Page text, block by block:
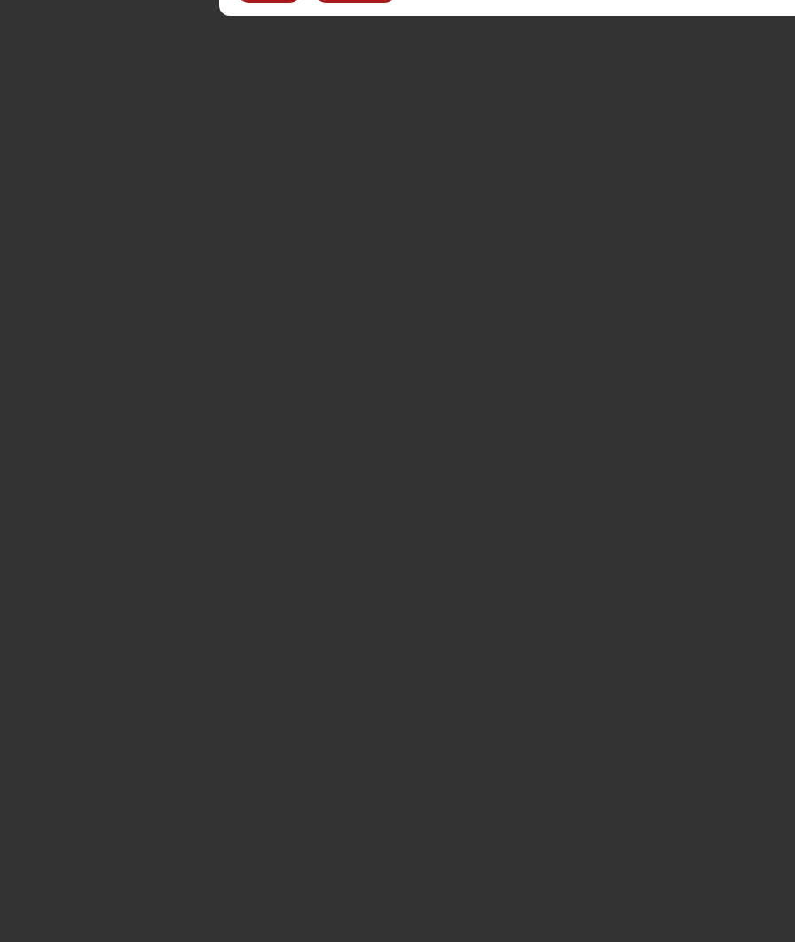
We are not responsible for any reliance that a user places on such
be liable for any loss or damage caused due to any inaccuracy in or
However, the user is advised to confirm the veracity of the same from